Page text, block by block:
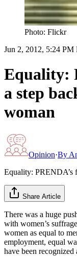
Photo: Flickr
Jun 2, 2012, 5:24 PM
Equality:
a step
woman
Opinion·By
Equality: PRENDA’s
Share Article
There was a huge
with women’s
women as equal to
employment, equal
have been recognized